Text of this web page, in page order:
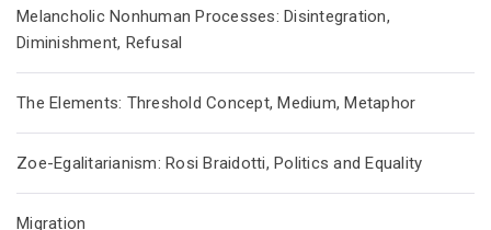
Melancholic Nonhuman Processes: Disintegration,
Diminishment, Refusal
The Elements: Threshold Concept, Medium, Metaphor
Zoe-Egalitarianism: Rosi Braidotti, Politics and Equality
Migration